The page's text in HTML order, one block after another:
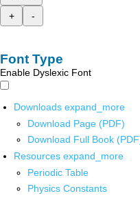
+
-
Font Type
Enable Dyslexic Font
Downloads expand_more
Download Page (PDF)
Download Full Book
Resources expand_more
Periodic Table
Physics Constants